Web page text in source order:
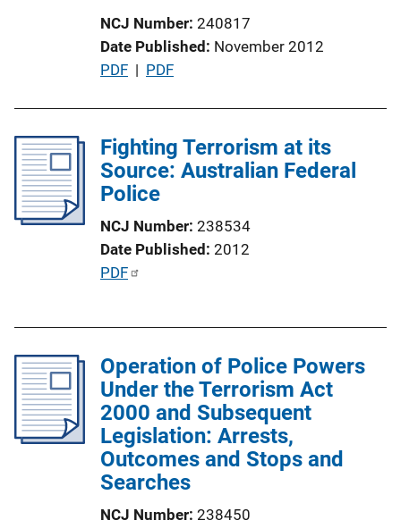
i
n
NCJ Number 240817
Date Published November 2012
P
l
i
c
t
i
o
L
n
k
PDF | PDF
Fighting Terrorism at its
Source: Australian Federal
Police
NCJ Number 238534
Date Published 2012
P
i
c
a
i
o
PDF
Operation of Police Powers
Under the Terrorism Act
2000 and Subsequent
Legislation: Arrests,
Outcomes and Stops and
Searches
NCJ Number 238450